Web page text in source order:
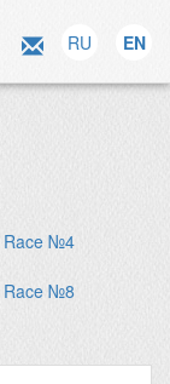
RU EN
Race №4
Race №8